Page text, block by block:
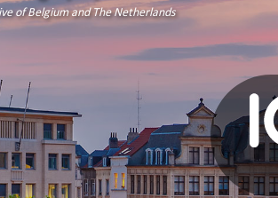
of Belgium and The Netherlands